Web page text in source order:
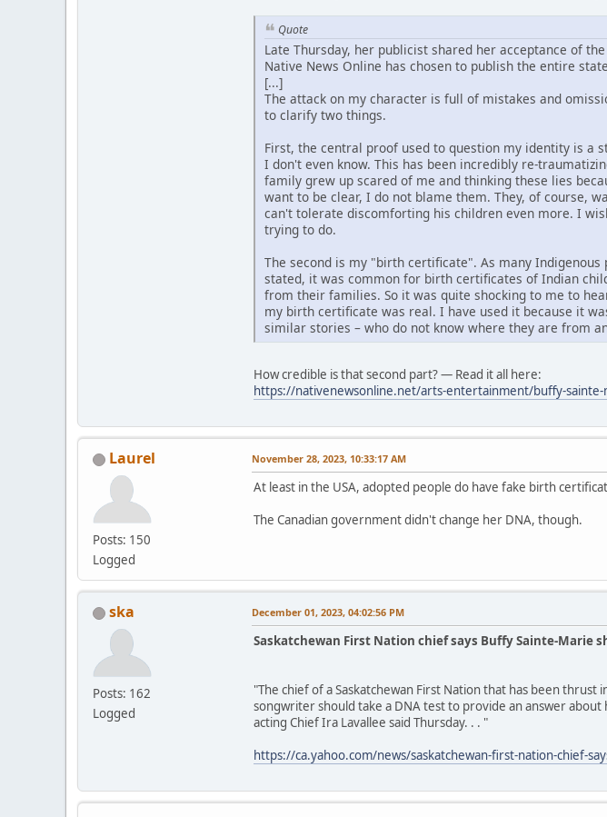
Quote
Late Thursday, her publicist shared her acceptance of
Native News Online has chosen to publish the entire
[...]
The attack on my character is full of mistakes and
to clarify two things.
First, the central proof used to question my identity is a
I don't even know. This has been incredibly re-
family grew up scared of me and thinking these lies
want to be clear, I do not blame them. They, of course,
can't tolerate discomforting his children even more. I
trying to do.
The second is my "birth certificate". As many Indigenous
stated, it was common for birth certificates of Indian
from their families. So it was quite shocking to me to
my birth certificate was real. I have used it because it
similar stories – who do not know where they are from
How credible is that second part? — Read it all here:
https://nativenewsonline.net/arts-entertainment/buffy-
Laurel
Posts: 150
Logged
November 28, 2023, 10:33:17 AM
At least in the USA, adopted people do have fake birth
The Canadian government didn't change her DNA, though.
ska
Posts: 162
Logged
December 01, 2023, 04:02:56 PM
Saskatchewan First Nation chief says Buffy Sainte-Marie
"The chief of a Saskatchewan First Nation that has been
songwriter should take a DNA test to provide an answer
acting Chief Ira Lavallee said Thursday. . . "
https://ca.yahoo.com/news/saskatchewan-first-nation-chief-